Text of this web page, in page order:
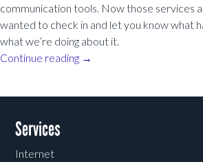
communication tools. Now those services
wanted to check in and let you know what
what we’re doing about it.
Continue reading →
Services
Internet